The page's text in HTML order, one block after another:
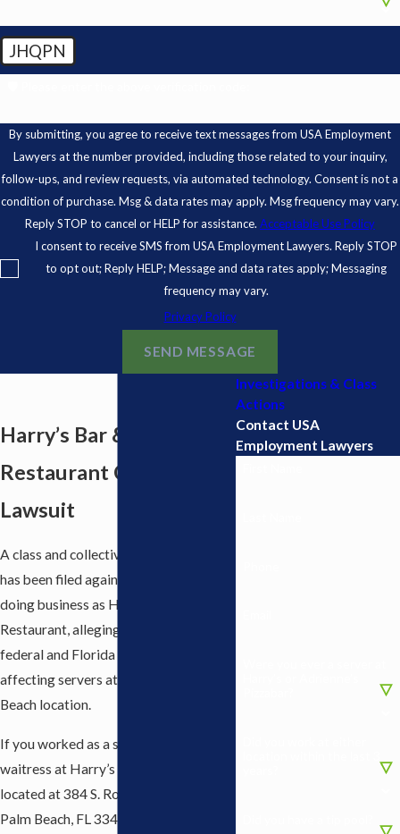
JHQPN
By submitting, you agree to receive text messages from USA Employment
Lawyers at the number provided, including those related to your inquiry,
follow-ups, and review requests, via automated technology. Consent is not a
condition of purchase. Msg & data rates may apply. Msg frequency may vary.
Reply STOP to cancel or HELP for assistance. Acceptable Use Policy
I consent to receive SMS from USA Employment Lawyers. Reply STOP
to opt out; Reply HELP; Message and data rates apply; Messaging
frequency may vary.
Privacy Policy
SEND MESSAGE
Investigations & Class
Actions
Contact USA
Employment Lawyers
Harry’s Bar &
Restaurant Class Action
Lawsuit
A class and collective action lawsuit
has been filed against AHAAA, LLC,
doing business as Harry’s Bar &
Restaurant, alleging violations of
federal and Florida wage laws
affecting servers at its West Palm
Beach location.
If you worked as a server, waiter, or
waitress at Harry’s Bar & Restaurant
located at 384 S. Rosemary Ave, West
Palm Beach, FL 33401, you may be